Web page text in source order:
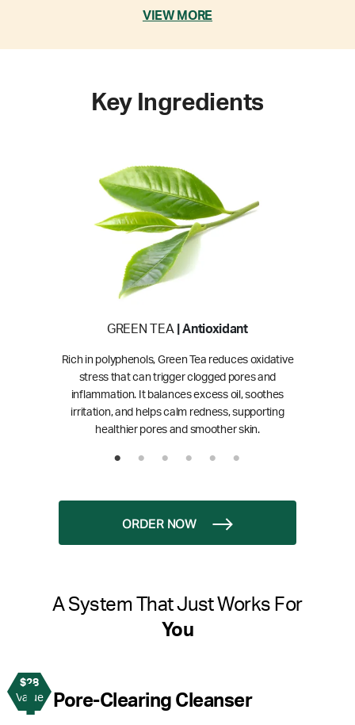
VIEW MORE
Key Ingredients
GREEN TEA| Antioxidant
Rich in polyphenols, Green Tea reduces oxidative
stress that can trigger clogged pores and
inflammation. It balances excess oil, soothes
irritation, and helps calm redness, supporting
healthier pores and smoother skin.
ORDER NOW
A System That Just Works For
You
$28
Value
1 Pore-Clearing Cleanser